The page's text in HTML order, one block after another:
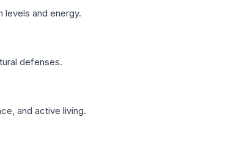
levels and energy.
defenses.
and active living.